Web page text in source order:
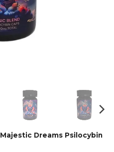
Majestic Dreams Psilocybin